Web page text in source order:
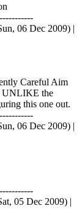
06 Dec 2009) |
Careful Aim
UNLIKE the
this one out.
06 Dec 2009) |
05 Dec 2009) |